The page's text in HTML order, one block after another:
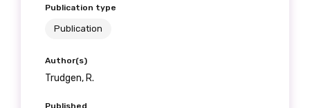
Publication type
Publication
Author(s)
Trudgen, R.
Published